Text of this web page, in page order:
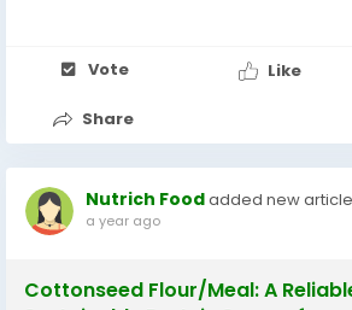
Vote Like
Share
Nutrich Foodadded new article
a year ago
Cottonseed Flour/Meal: A